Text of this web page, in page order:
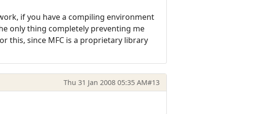
if you have a compiling environment
only thing completely preventing me
this, since MFC is a proprietary library
Thu 31 Jan 2008 05:35 AM#13